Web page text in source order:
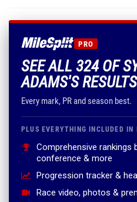
PRO
SEE ALL 324 OF
ADAMS'S RESULTS
Every mark, PR and season best.
PLUS EVERYTHING INCLUDED
Comprehensive rankings
conference & more
Progression tracker &
Race video, photos &